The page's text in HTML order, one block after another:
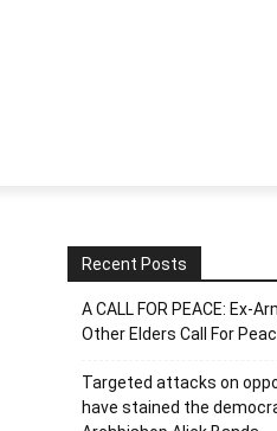
Recent Posts
A CALL FOR PEACE: Ex-
Other Elders Call For
Targeted attacks on
have stained the